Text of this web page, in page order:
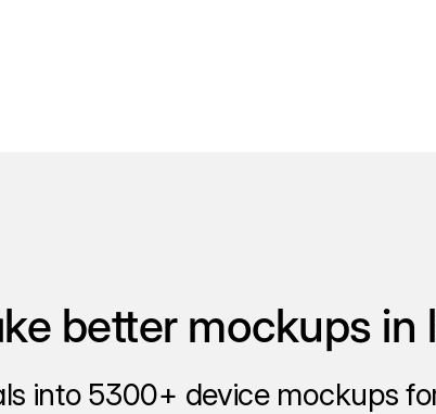
better mockups in
into 5300+ device mockups